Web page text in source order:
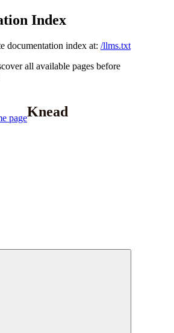
Index
documentation index at: /llms.txt
all available pages before
page